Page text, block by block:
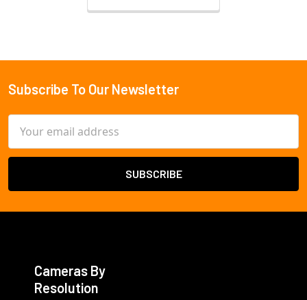
Footer
Subscribe To Our Newsletter
Address
Cameras By
Resolution